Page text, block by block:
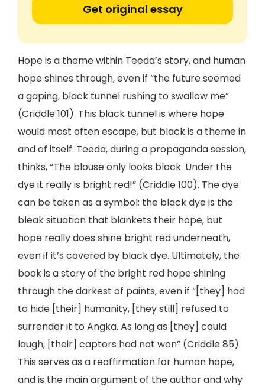
Get original essay
Hope is a theme within Teeda’s story, and human
hope shines through, even if “the future seemed
a gaping, black tunnel rushing to swallow me”
(Criddle 101). This black tunnel is where hope
would most often escape, but black is a theme in
and of itself. Teeda, during a propaganda session,
thinks, “The blouse only looks black. Under the
dye it really is bright red!” (Criddle 100). The dye
can be taken as a symbol: the black dye is the
bleak situation that blankets their hope, but
hope really does shine bright red underneath,
even if it’s covered by black dye. Ultimately, the
book is a story of the bright red hope shining
through the darkest of paints, even if “[they] had
to hide [their] humanity, [they still] refused to
surrender it to Angka. As long as [they] could
laugh, [their] captors had not won” (Criddle 85).
This serves as a reaffirmation for human hope,
and is the main argument of the author and why